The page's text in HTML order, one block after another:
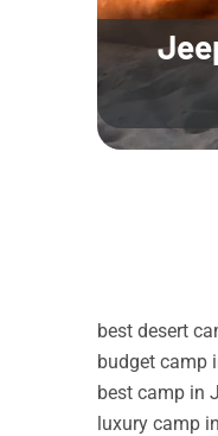
best desert
budget camp
best camp in
luxury camp